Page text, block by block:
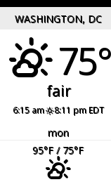
WASHINGTON, DC
75°
fair
6:15 am 8:11 pm EDT
mon
95°F/ 75°F